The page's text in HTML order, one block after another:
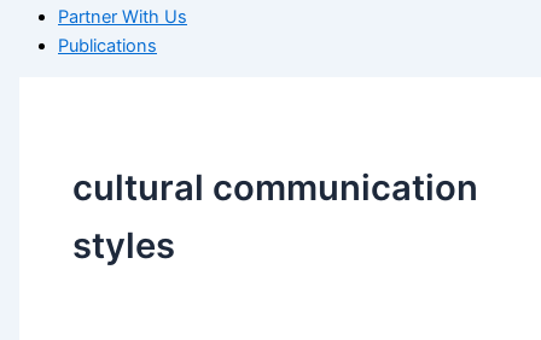
Partner With Us
Publications
cultural communication
styles